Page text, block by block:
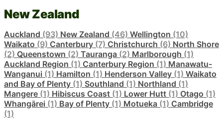
New Zealand
Auckland (93) New Zealand (46) Wellington (10)
Waikato (9) Canterbury (7) Christchurch (6) North Shore
(2) Queenstown (2) Tauranga (2) Marlborough (1)
Auckland Region (1) Canterbury Region (1) Manawatu-
Wanganui (1) Hamilton (1) Henderson Valley (1) Waikato
and Bay of Plenty (1) Southland (1) Northland (1)
Mangere (1) Hibiscus Coast (1) Lower Hutt (1) Otago (1)
Whangārei (1) Bay of Plenty (1) Motueka (1) Cambridge
(1)